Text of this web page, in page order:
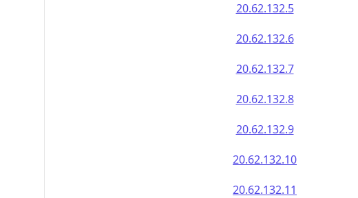
20.62.132.5
20.62.132.6
20.62.132.7
20.62.132.8
20.62.132.9
20.62.132.10
20.62.132.11